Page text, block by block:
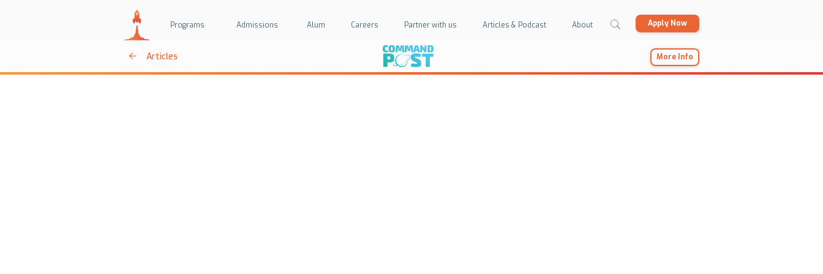
Programs Admissions Alum Careers Partner with us Articles & Podcast About Apply Now
 Articles More Info